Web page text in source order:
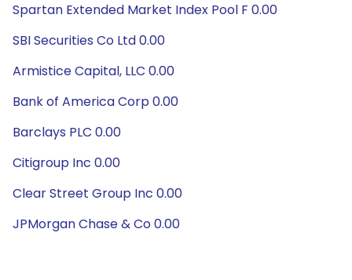
Spartan Extended Market Index Pool F 0.00
SBI Securities Co Ltd 0.00
Armistice Capital, LLC 0.00
Bank of America Corp 0.00
Barclays PLC 0.00
Citigroup Inc 0.00
Clear Street Group Inc 0.00
JPMorgan Chase & Co 0.00